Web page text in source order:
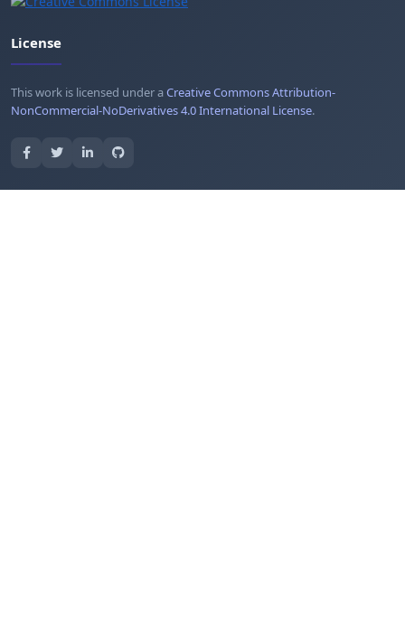
License
This work is licensed under aCreative Commons Attribution-
NonCommercial-NoDerivatives 4.0 International License.